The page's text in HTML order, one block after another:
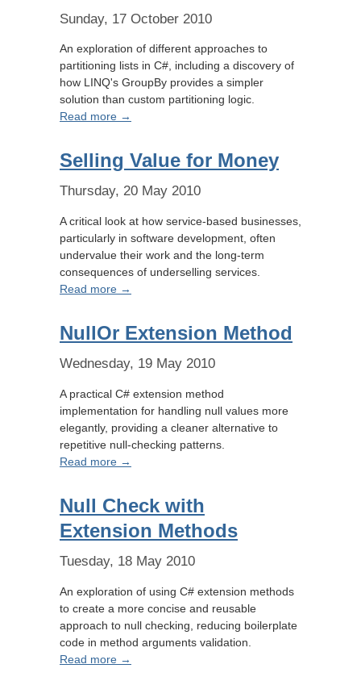
Sunday, 17 October 2010
An exploration of different approaches to
partitioning lists in C#, including a discovery of
how LINQ's GroupBy provides a simpler
solution than custom partitioning logic.
Read more →
Selling Value for Money
Thursday, 20 May 2010
A critical look at how service-based businesses,
particularly in software development, often
undervalue their work and the long-term
consequences of underselling services.
Read more →
NullOr Extension Method
Wednesday, 19 May 2010
A practical C# extension method
implementation for handling null values more
elegantly, providing a cleaner alternative to
repetitive null-checking patterns.
Read more →
Null Check with
Extension Methods
Tuesday, 18 May 2010
An exploration of using C# extension methods
to create a more concise and reusable
approach to null checking, reducing boilerplate
code in method arguments validation.
Read more →